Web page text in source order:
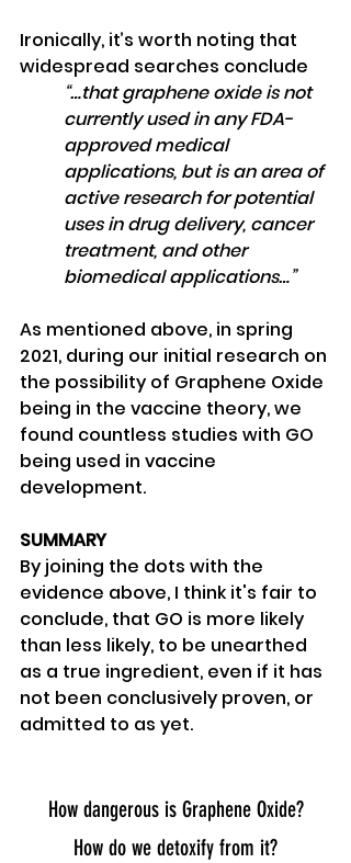
Ironically, it’s worth noting that
widespread searches conclude
“…that graphene oxide is not
currently used in any FDA-
approved medical
applications, but is an area of
active research for potential
uses in drug delivery, cancer
treatment, and other
biomedical applications…”
As mentioned above, in spring
2021, during our initial research on
the possibility of Graphene Oxide
being in the vaccine theory, we
found countless studies with GO
being used in vaccine
development.
SUMMARY
By joining the dots with the
evidence above, I think it's fair to
conclude, that GO is more likely
than less likely, to be unearthed
as a true ingredient, even if it has
not been conclusively proven, or
admitted to as yet.
How dangerous is Graphene Oxide?
How do we detoxify from it?